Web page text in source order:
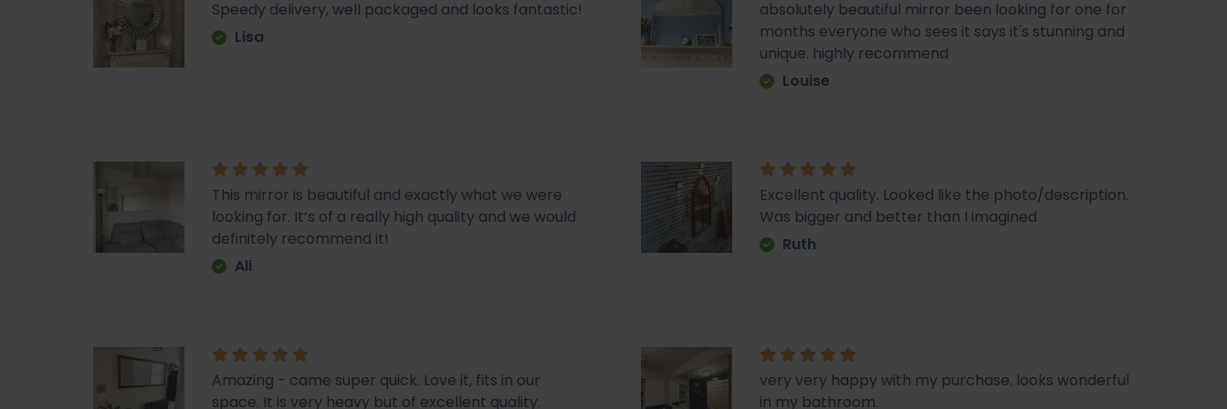
Speedy delivery, well packaged and looks fantastic!
Lisa
absolutely beautiful mirror been looking for one for
months everyone who sees it says it's stunning and
unique. highly recommend
Louise
This mirror is beautiful and exactly what we were
looking for. It’s of a really high quality and we would
definitely recommend it!
Ali
Excellent quality. Looked like the photo/description.
Was bigger and better than I imagined
Ruth
Amazing - came super quick. Love it, fits in our
space. It is very heavy but of excellent quality.
very very happy with my purchase. looks wonderful
in my bathroom.